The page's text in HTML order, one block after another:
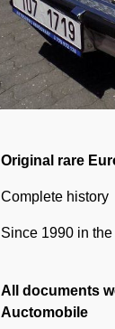
Original rare
Complete history
Since 1990 in
All documents
Auctomobile